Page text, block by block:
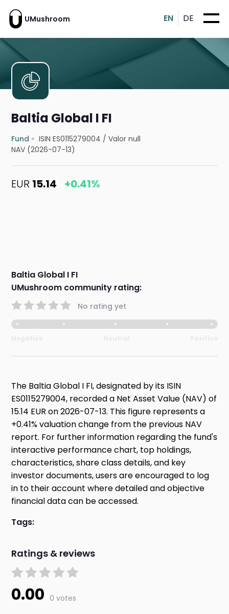
UMushroom EN DE
Baltia Global I FI
Fund ISIN ES0115279004 /Valor null
NAV (2026-07-13)
EUR 15.14 +0.41%
Baltia Global I FI
UMushroom community rating:
No rating yet
The Baltia Global I FI, designated by its ISIN
ES0115279004, recorded a Net Asset Value (NAV) of
15.14 EUR on 2026-07-13. This figure represents a
+0.41% valuation change from the previous NAV
report. For further information regarding the fund's
interactive performance chart, top holdings,
characteristics, share class details, and key
investor documents, users are encouraged to log
in to their account where detailed and objective
financial data can be accessed.
Tags:
Ratings & reviews
0.00 0 votes